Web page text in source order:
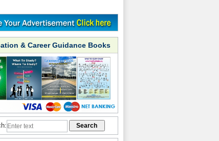
& Career Guidance Books